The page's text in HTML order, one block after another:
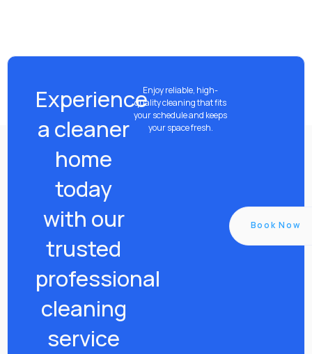
Experience
a cleaner
home
today
with our
trusted
professional
cleaning
service
Enjoy reliable, high-
quality cleaning that fits
your schedule and keeps
your space fresh.
Book Now